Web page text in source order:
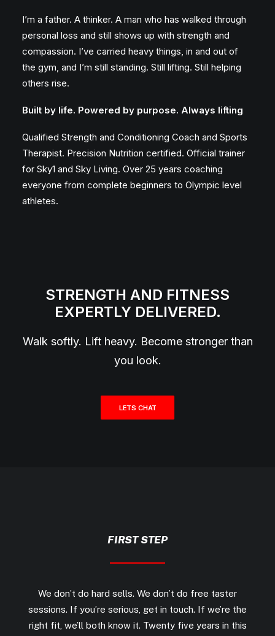
I’m a father. A thinker. A man who has walked through
personal loss and still shows up with strength and
compassion. I’ve carried heavy things, in and out of
the gym, and I’m still standing. Still lifting. Still helping
others rise.
Built by life. Powered by purpose. Always lifting
Qualified Strength and Conditioning Coach and Sports
Therapist. Precision Nutrition certified. Official trainer
for Sky1 and Sky Living. Over 25 years coaching
everyone from complete beginners to Olympic level
athletes.
STRENGTH AND FITNESS
EXPERTLY DELIVERED.
Walk softly. Lift heavy. Become stronger than
you look.
LETS CHAT
FIRST STEP
We don’t do hard sells. We don’t do free taster
sessions. If you’re serious, get in touch. If we’re the
right fit, we’ll both know it. Twenty five years in this